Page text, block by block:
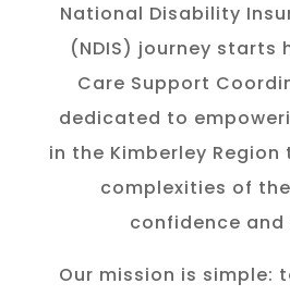
National Disability
(NDIS) journey starts
Care Support
dedicated to
in the Kimberley
complexities of the
confidence
Our mission is simple: